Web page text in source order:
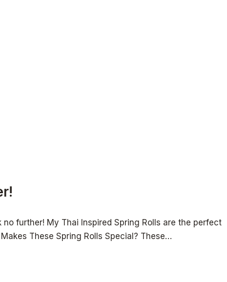
further! My Thai Inspired Spring Rolls are the perfect
These Spring Rolls Special? These…